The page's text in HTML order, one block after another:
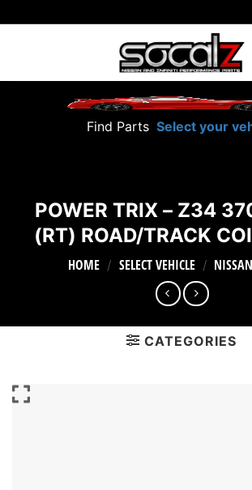
to
Find Parts Select your
POWER TRIX – Z34
(RT) ROAD/TRACK
HOME / SELECT VEHICLE / NISSAN
CATEGORIES